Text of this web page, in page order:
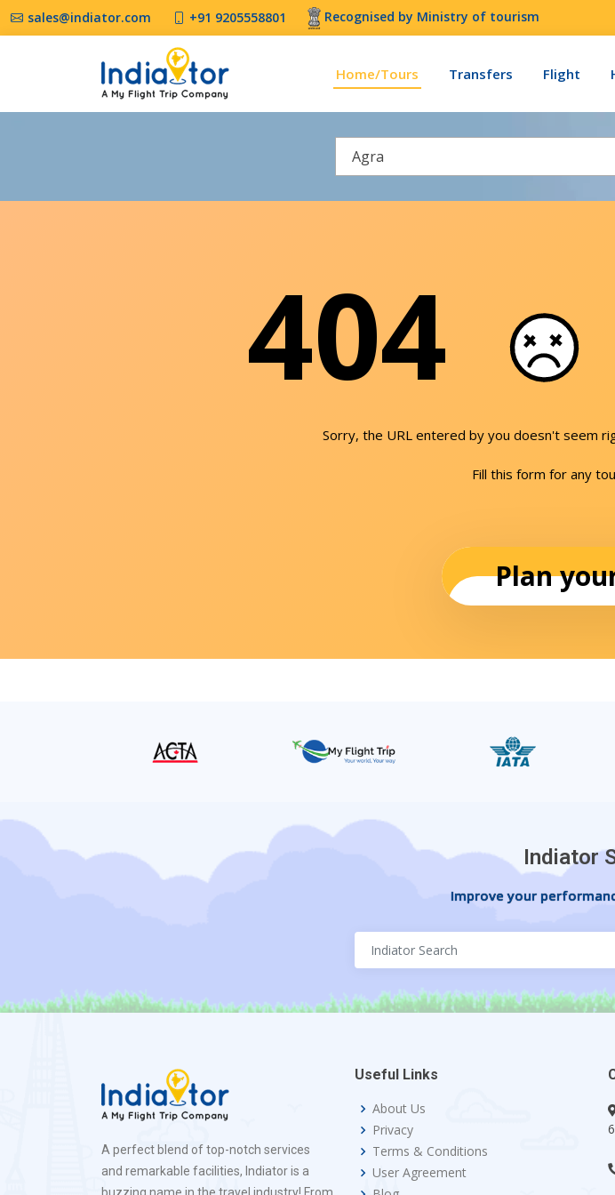
sales@indiator.com +91 9205558801 Recognised by Ministry of tourism
Home/Tours Transfers Flight
Agra
404
Sorry, the URL entered by you doesn't seem
Fill this form for any
Plan
Indiator
Improve your
A perfect blend of top-notch services
and remarkable facilities, Indiator is a
buzzing name in the travel industry! From
Useful Links
About Us
Privacy
Terms & Conditions
User Agreement